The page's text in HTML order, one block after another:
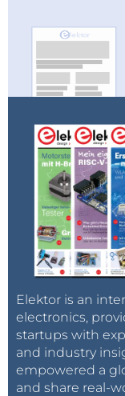
Elektor is an
electronics,
startups with
and industry
empowered a
and share real-